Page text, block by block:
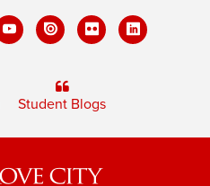
Student Blogs